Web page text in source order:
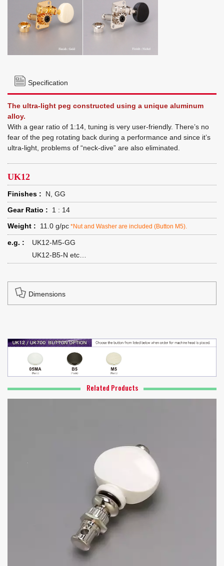
Specification
The ultra-light peg constructed using a unique aluminum
alloy.
With a gear ratio of 1:14, tuning is very user-friendly. There’s no
fear of the peg rotating back during a performance and since it’s
ultra-light, problems of “neck-dive” are also eliminated.
UK12
Finishes :
N, GG
Gear Ratio :
1 : 14
Weight :
11.0 g/pc *Nut and Washer are included (Button M5).
e.g. :
UK12-M5-GG
UK12-B5-N etc…
Dimensions
Related Products